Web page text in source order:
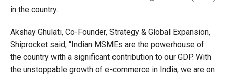
in the country.
Akshay Ghulati, Co-Founder, Strategy & Global Expansion,
Shiprocket said, “Indian MSMEs are the powerhouse of
the country with a significant contribution to our GDP. With
the unstoppable growth of e-commerce in India, we are on